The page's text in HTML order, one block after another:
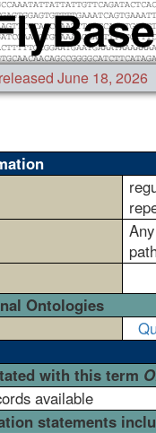
released June 18, 2026
Ontologies
with this term
available
statements